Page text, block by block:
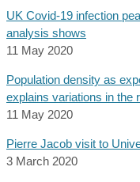
UK Covid-19 infection
analysis shows
11 May 2020
Population density as
explains variations in the
11 May 2020
Pierre Jacob visit to
3 March 2020